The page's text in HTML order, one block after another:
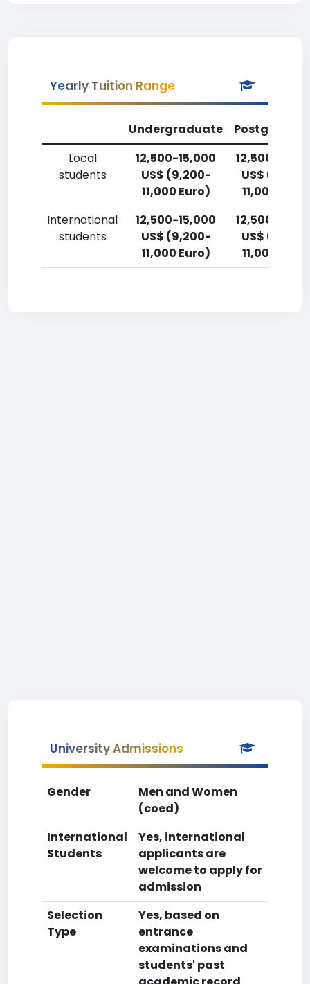
Yearly Tuition Range
Undergraduate
Local
students
12,500-15,000
US$ (9,200-
11,000 Euro)
12,500-
US$
11,000 Euro)
International
students
12,500-15,000
US$ (9,200-
11,000 Euro)
12,500-
US$
11,000 Euro)
University Admissions
Gender
Men and Women
(coed)
International
Students
Yes, international
applicants are
welcome to apply for
admission
Selection
Type
Yes, based on
entrance
examinations and
students' past